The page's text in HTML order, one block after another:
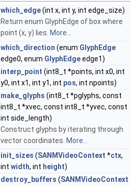
which_edge(int x, int y, int edge_size)
Return enum GlyphEdge of box where
point (x, y) lies. More...
which_direction (enum GlyphEdge
edge0, enum GlyphEdgeedge1)
interp_point (int8_t *points, int x0, int
y0, int x1, int y1, int pos, int npoints)
make_glyphs (int8_t *pglyphs, const
int8_t *xvec, const int8_t *yvec, const
int side_length)
Construct glyphs by iterating through
vector coordinates. More...
init_sizes (SANMVideoContext *ctx,
int width, int height)
destroy_buffers (SANMVideoContext